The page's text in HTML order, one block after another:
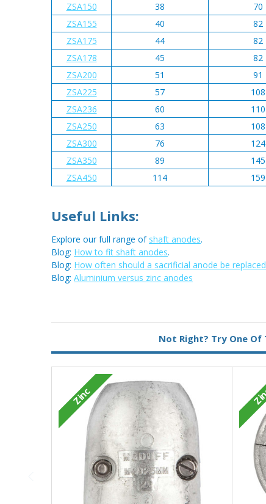
ZSA150
38 70
ZSA155
40 82
ZSA175
44 82
ZSA178
45 82
ZSA200
51 91
ZSA225
57 108
ZSA236
60 110
ZSA250
63 108
ZSA300
76 124
ZSA350
89 145
ZSA450
114 159
Useful Links:
Explore our full range of shaft anodes.
Blog: How to fit shaft anodes.
Blog: How often should a sacrificial anode be
Blog: Aluminium versus zinc anodes
Metal: Zinc
Not Right? Try One Of
Zinc